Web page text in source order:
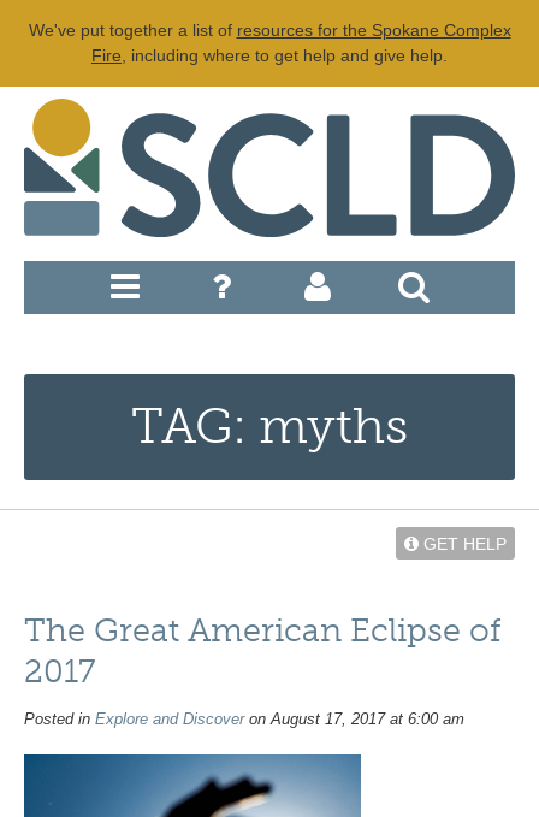
We've put together a list of resources for the Spokane Complex
Fire , including where to get help and give help.
TAG: myths
GET HELP
The Great American Eclipse of
2017
Posted in Explore and Discoveron August 17, 2017 at 6:00 am